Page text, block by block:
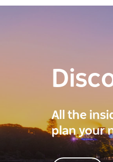
All the
plan your